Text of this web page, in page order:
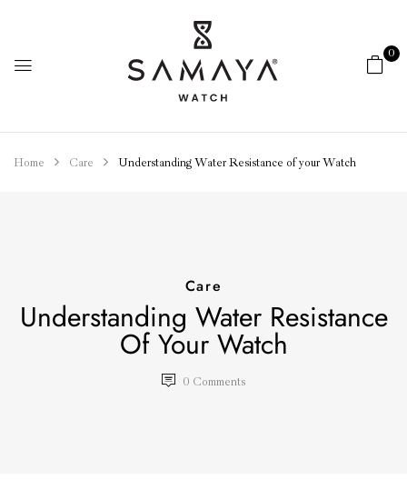
0
Home Care Understanding Water Resistance of your Watch
Care
Understanding Water Resistance
Of Your Watch
0 Comments